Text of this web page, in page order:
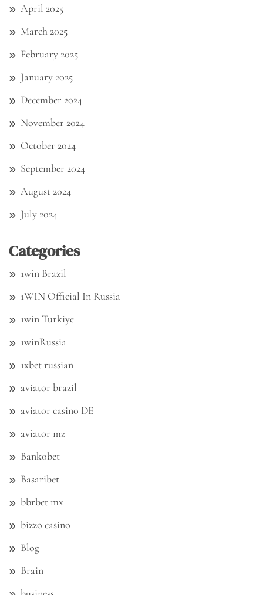
April 2025
March 2025
February 2025
January 2025
December 2024
November 2024
October 2024
September 2024
August 2024
July 2024
Categories
1win Brazil
1WIN Official In Russia
1win Turkiye
1winRussia
1xbet russian
aviator brazil
aviator casino DE
aviator mz
Bankobet
Basaribet
bbrbet mx
bizzo casino
Blog
Brain